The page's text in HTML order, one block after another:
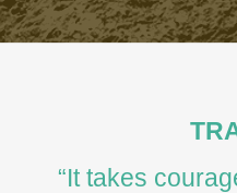
“It takes